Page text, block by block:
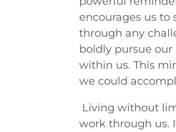
encourages us to
through any
boldly pursue
within us. This
we could
Living without
work through us.